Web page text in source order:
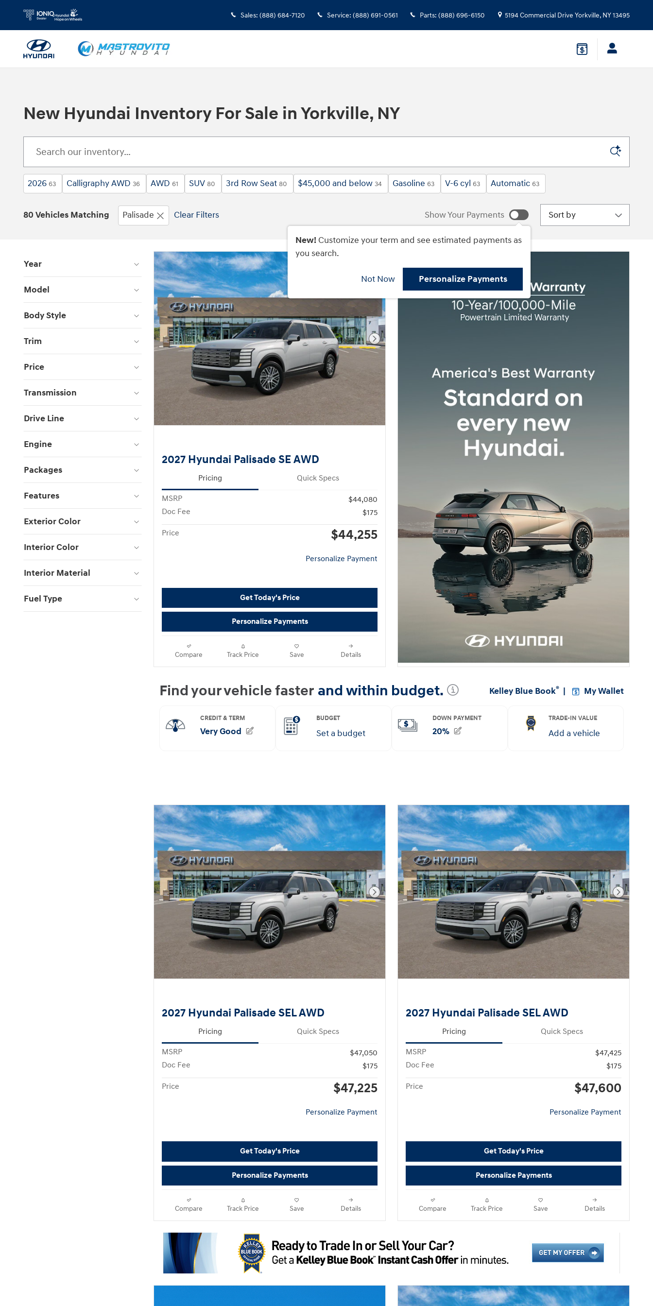
Skip to main content
Sales: (888) 684-7120 Service: (888) 691-0561 Parts: (888) 696-6150 5194 Commercial Drive Yorkville, NY13495
New Hyundai Inventory For Sale in Yorkville, NY
2026 63 Calligraphy AWD 36 AWD 61 SUV 80 3rd Row Seat 80 $45,000 and below 34 Gasoline 63 V-6 cyl 63 Automatic 63
80 Vehicles Matching Palisade Clear Filters Show Your Payments
New! Customize your term and see estimated payments as
you search.
Not Now Personalize Payments
Sort by
Year
Model
Body Style
Trim
Price
Transmission
Drive Line
Engine
Packages
Features
Exterior Color
Interior Color
Interior Material
Fuel Type
Next Photo
2027 Hyundai Palisade SE AWD
Pricing Quick Specs
MSRP
$44,080
Doc Fee
$175
Price $44,255
Personalize Payment
Get Today's Price
Personalize Payments
Compare Track Price Save Details
Next Photo
2027 Hyundai Palisade SEL AWD
Pricing Quick Specs
MSRP
$47,050
Doc Fee
$175
Price $47,225
Personalize Payment
Get Today's Price
Personalize Payments
Compare Track Price Save Details
Next
2027 Hyundai Palisade SEL AWD
Pricing Quick Specs
MSRP
$47,425
Doc Fee
$175
Price $47,600
Personalize Payment
Get Today's Price
Personalize Payments
Compare Track Price Save Details